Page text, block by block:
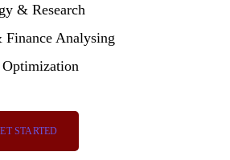
& Research
Finance Analysing
Optimization
STARTED